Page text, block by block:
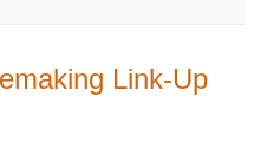
Link-Up